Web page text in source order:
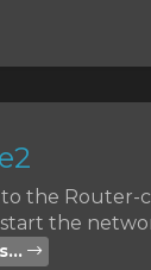
the Router-
the